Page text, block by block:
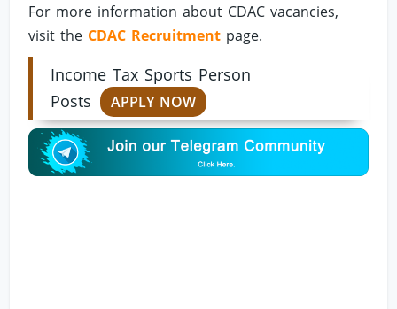
For more information about CDAC vacancies,
visit the CDAC Recruitment page.
Income Tax Sports Person
Posts
APPLY NOW